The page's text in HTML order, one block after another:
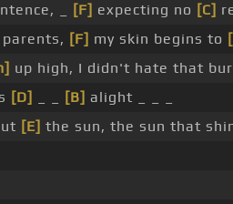
_ [F] expecting no [C]
parents, [F] my skin begins to
up high, I didn't hate that
[D] [B] alight _ _ _
[E] the sun, the sun that